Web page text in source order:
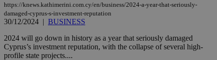
https://knews.kathimerini.com.cy/en/business/2024-a-year-that-seriously-
damaged-cyprus-s-investment-reputation
30/12/2024 | BUSINESS
2024 will go down in history as a year that seriously damaged
Cyprus’s investment reputation, with the collapse of several high-
profile state projects....